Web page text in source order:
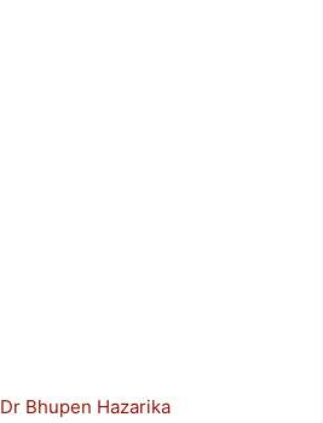
Dr Bhupen Hazarika